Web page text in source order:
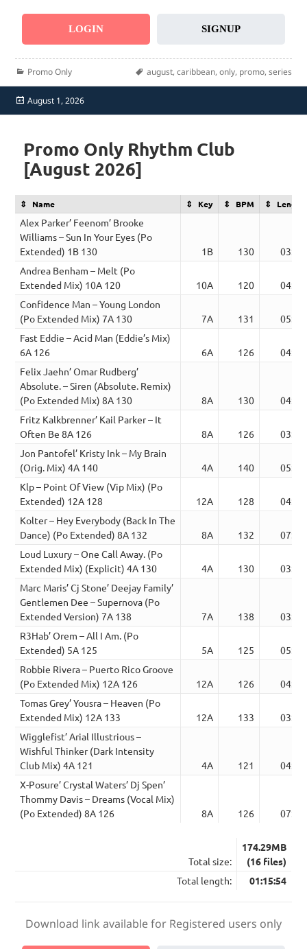
LOGIN SIGNUP
Categories
Promo Only Tags
august, caribbean, only, promo, series
Posted
on
August 1, 2026
Promo Only Rhythm Club
[August 2026]
Name Key BPM Length
Alex Parker’ Feenom’ Brooke
Williams – Sun In Your Eyes (Po
Extended) 1B 130
1B 130
03:41
Andrea Benham – Melt (Po
Extended Mix) 10A 120
10A 120
04:19
Confidence Man – Young London
(Po Extended Mix) 7A 130
7A 131
05:34
Fast Eddie – Acid Man (Eddie’s Mix)
6A 126
6A 126
04:49
Felix Jaehn’ Omar Rudberg’
Absolute. – Siren (Absolute. Remix)
(Po Extended Mix) 8A 130
8A 130
04:25
Fritz Kalkbrenner’ Kail Parker – It
Often Be 8A 126
8A 126
03:04
Jon Pantofel’ Kristy Ink – My Brain
(Orig. Mix) 4A 140
4A 140
05:30
Klp – Point Of View (Vip Mix) (Po
Extended) 12A 128
12A 128
04:30
Kolter – Hey Everybody (Back In The
Dance) (Po Extended) 8A 132
8A 132
07:31
Loud Luxury – One Call Away. (Po
Extended Mix) (Explicit) 4A 130
4A 130
03:53
Marc Maris’ Cj Stone’ Deejay Family’
Gentlemen Dee – Supernova (Po
Extended Version) 7A 138
7A 138
03:38
R3Hab’ Orem – All I Am. (Po
Extended) 5A 125
5A 125
05:07
Robbie Rivera – Puerto Rico Groove
(Po Extended Mix) 12A 126
12A 126
04:19
Tomas Grey’ Yousra – Heaven (Po
Extended Mix) 12A 133
12A 133
03:09
Wigglefist’ Arial Illustrious –
Wishful Thinker (Dark Intensity
Club Mix) 4A 121
4A 121
04:45
X-Posure’ Crystal Waters’ Dj Spen’
Thommy Davis – Dreams (Vocal Mix)
(Po Extended) 8A 126
8A 126 07:40
Total size:
174.29MB
(16 files)
Total length:
01:15:54
Download link available for Registered users only